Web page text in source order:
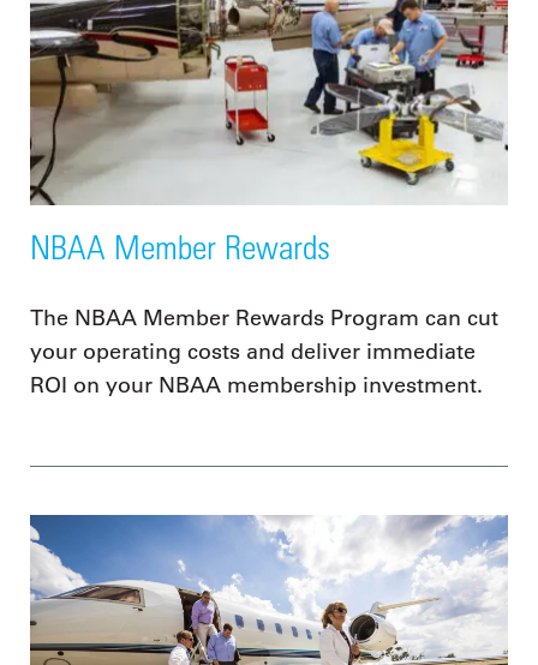
NBAA Member Rewards
The NBAA Member Rewards Program can cut
your operating costs and deliver immediate
ROI on your NBAA membership investment.